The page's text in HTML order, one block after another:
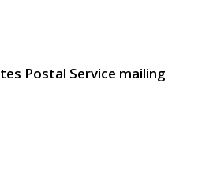
Postal Service mailing